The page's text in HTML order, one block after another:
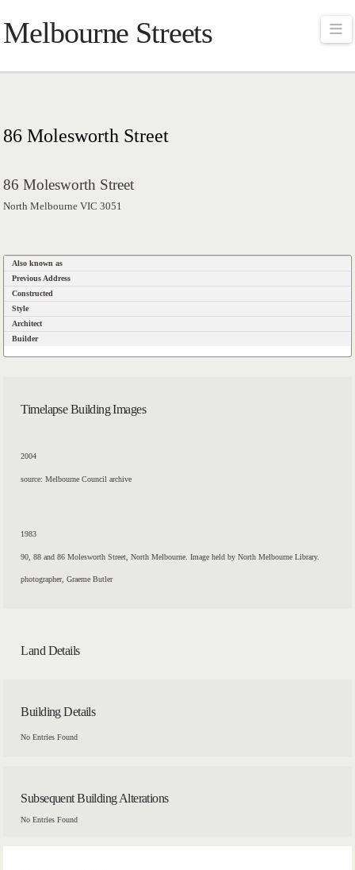
Melbourne Streets
86 Molesworth Street
86 Molesworth Street
North Melbourne VIC 3051
Also known as
Previous Address
Constructed
Style
Architect
Builder
Timelapse Building Images
2004
source: Melbourne Council archive
1983
90, 88 and 86 Molesworth Street, North Melbourne. Image held by North Melbourne Library.
photographer, Graeme Butler
Land Details
Building Details
No Entries Found
Subsequent Building Alterations
No Entries Found